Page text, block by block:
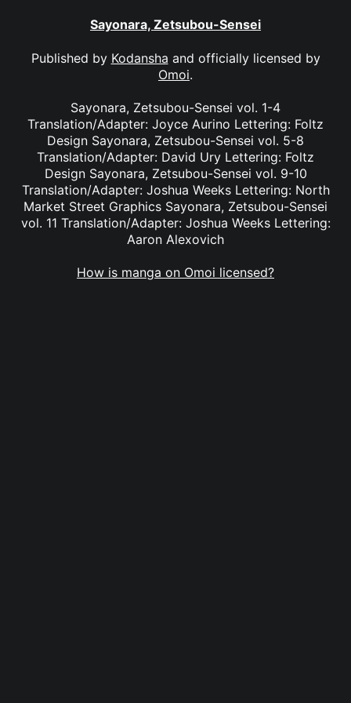
Sayonara, Zetsubou-Sensei
Published by Kodansha and officially licensed by
Omoi.
Sayonara, Zetsubou-Sensei vol. 1-4
Translation/Adapter: Joyce Aurino Lettering: Foltz
Design Sayonara, Zetsubou-Sensei vol. 5-8
Translation/Adapter: David Ury Lettering: Foltz
Design Sayonara, Zetsubou-Sensei vol. 9-10
Translation/Adapter: Joshua Weeks Lettering: North
Market Street Graphics Sayonara, Zetsubou-Sensei
vol. 11 Translation/Adapter: Joshua Weeks Lettering:
Aaron Alexovich
How is manga on Omoi licensed?